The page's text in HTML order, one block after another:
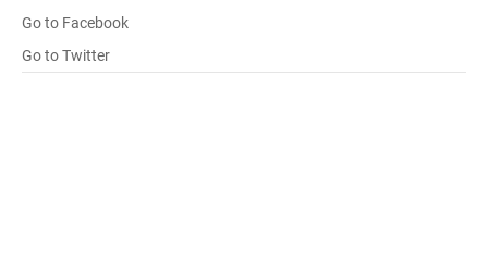
Go to Facebook
Go to Twitter